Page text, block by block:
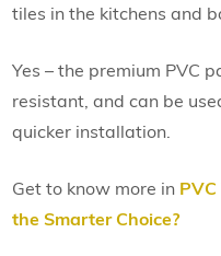
tiles in the kitchens and
Yes – the premium PVC
resistant, and can be
quicker installation.
Get to know more in
the Smarter Choice?